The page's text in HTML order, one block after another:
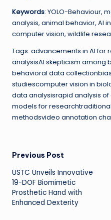
Keywords: YOLO-Behaviour,
analysis, animal behavior, AI
computer vision, wildlife
Tags: advancements in AI for
analysisAI skepticism among
behavioral data
studiescomputer vision in
data analysisrapid analysis
models for
methodsvideo annotation
Post
navigation
Previous Post
USTC Unveils Innovative
19-DOF Biomimetic
Prosthetic Hand with
Enhanced Dexterity